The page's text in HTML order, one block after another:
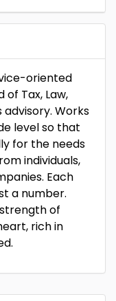
oriented
Tax, Law,
advisory. Works
level so that
for the needs
individuals,
Each
a number.
of
rich in